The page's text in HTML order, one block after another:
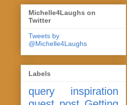
Michelle4Laughs on
Twitter
Tweets by
@Michelle4Laughs
Labels
query
inspiration